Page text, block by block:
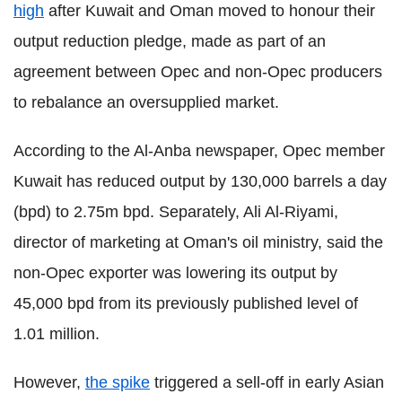
high after Kuwait and Oman moved to honour their
output reduction pledge, made as part of an
agreement between Opec and non-Opec producers
to rebalance an oversupplied market.
According to the Al-Anba newspaper, Opec member
Kuwait has reduced output by 130,000 barrels a day
(bpd) to 2.75m bpd. Separately, Ali Al-Riyami,
director of marketing at Oman's oil ministry, said the
non-Opec exporter was lowering its output by
45,000 bpd from its previously published level of
1.01 million.
However, the spike triggered a sell-off in early Asian